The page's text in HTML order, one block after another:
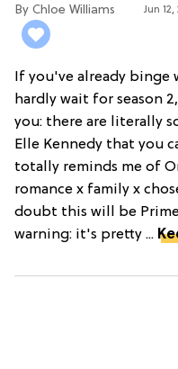
Chloe Williams​ Jun 12,
If you've already binge
hardly wait for season
you: there are literally
Elle Kennedy that you
totally reminds me of
romance x family x
doubt this will be
warning: it's pretty ...